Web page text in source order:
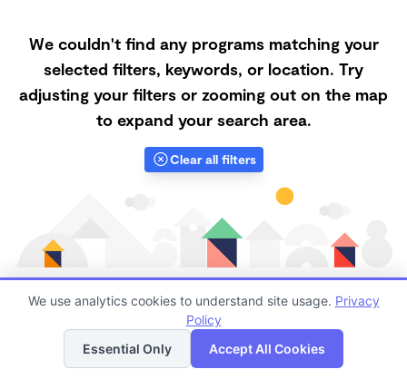
We couldn't find any programs matching your
selected filters, keywords, or location. Try
adjusting your filters or zooming out on the map
to expand your search area.
Clear all filters
Finding quality Top Microschools in 85008 has always
been a challenge, and it is especially challenging right
List Map
We use analytics cookies to understand site usage. Privacy
Policy
Essential Only
Accept All Cookies